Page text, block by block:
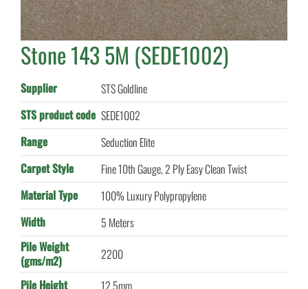
Stone 143 5M (SEDE1002)
Supplier
STS Goldline
STS product code SEDE1002
Range
Seduction Elite
Carpet Style
Fine 10th Gauge, 2 Ply Easy Clean Twist
Material Type
100% Luxury Polypropylene
Width
5 Meters
Pile Weight
(gms/m2)
2200
Pile Height